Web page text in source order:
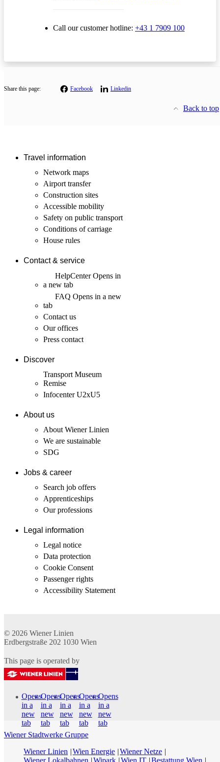
Call our customer hotline: +43 1 7909 100
Share this page: Facebook Linkedin
Back to top
Travel information
Network maps
Airport transfer
Construction sites
Accessible mobility
Safety on public transport
Conditions of carriage
House rules
Contact & service
HelpCenterOpens in
a new tab
FAQ Opens in a new
tab
Contact us
Our offices
Press contact
Discover
Transport Museum
Remise
Infocenter U2xU5
About us
About Wiener Linien
We are sustainable
SDG
Jobs & career
Search job offers
Apprenticeships
Our professions
Legal information
Legal notice
Data protection
Cookie Consent
Passenger rights
Accessibility Statement
© 2026 Wiener Linien
Erdbergstraße 202 1030 Wien
This page is operated by
Opens
in a
new
tab
Opens
in a
new
tab
Opens
in a
new
tab
Opens
in a
new
tab
Opens
in a
new
tab
Wiener Stadtwerke Gruppe
Wiener Linien
Wien Energie Wiener Netze
Wiener Lokalbahnen
Wipark Wien IT Bestattung Wien